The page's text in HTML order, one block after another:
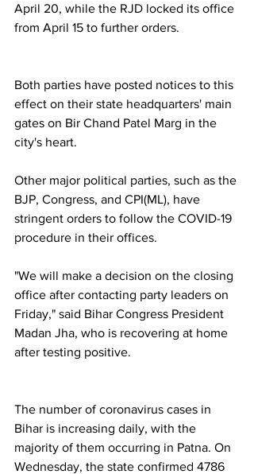
April 20, while the RJD locked its office
from April 15 to further orders.
Both parties have posted notices to this
effect on their state headquarters' main
gates on Bir Chand Patel Marg in the
city's heart.
Other major political parties, such as the
BJP, Congress, and CPI(ML), have
stringent orders to follow the COVID-19
procedure in their offices.
"We will make a decision on the closing
office after contacting party leaders on
Friday," said Bihar Congress President
Madan Jha, who is recovering at home
after testing positive.
The number of coronavirus cases in
Bihar is increasing daily, with the
majority of them occurring in Patna. On
Wednesday, the state confirmed 4786